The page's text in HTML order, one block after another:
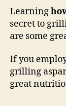
Learning
secret to
are some
If you
grilling
great